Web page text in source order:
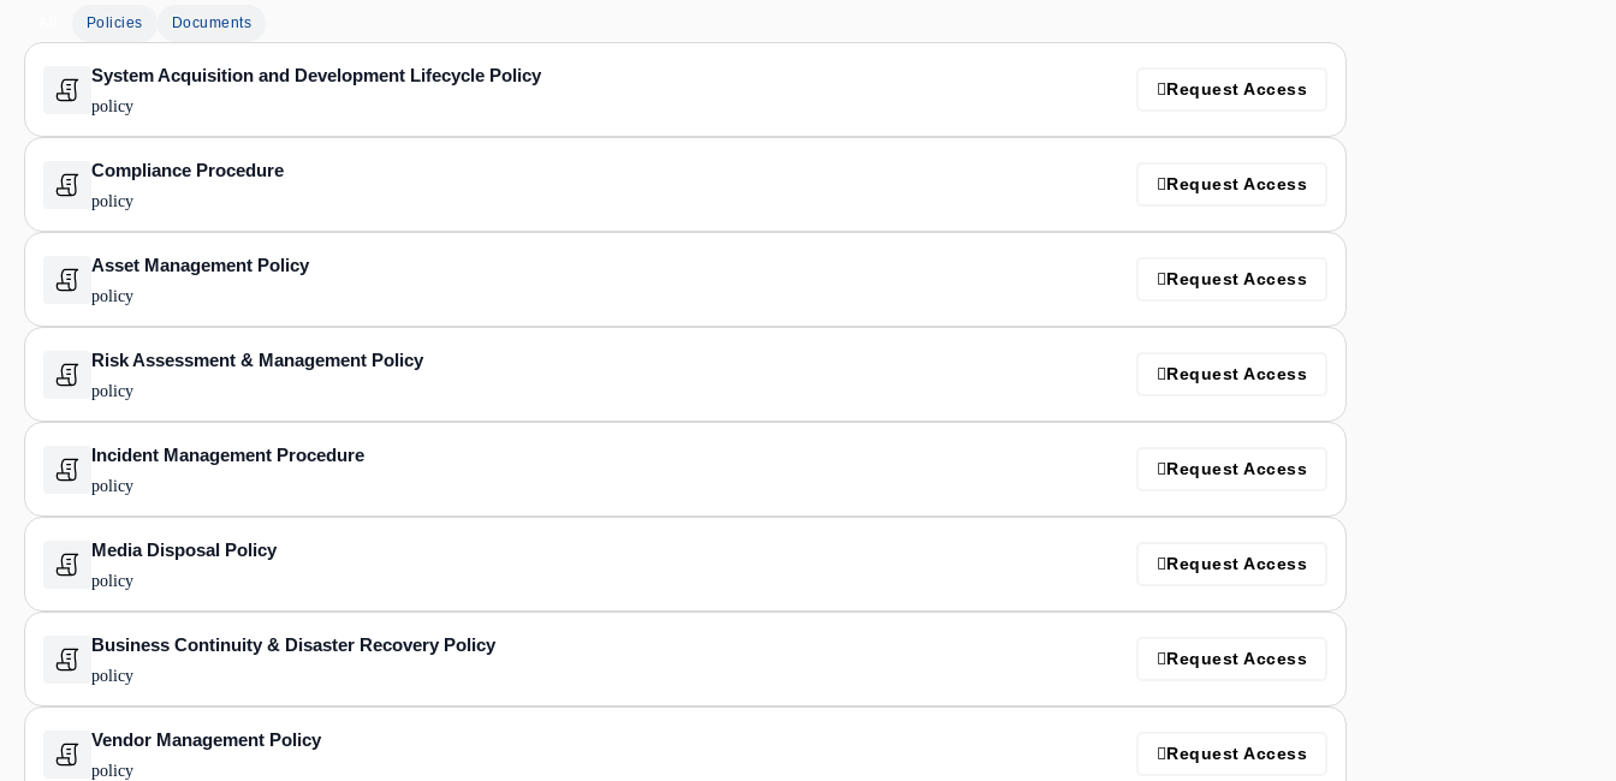
Policies Documents
System Acquisition and Development Lifecycle Policy
policy
Request Access
Compliance Procedure
policy
Request Access
Asset Management Policy
policy
Request Access
Risk Assessment & Management Policy
policy
Request Access
Incident Management Procedure
policy
Request Access
Media Disposal Policy
policy
Request Access
Business Continuity & Disaster Recovery Policy
policy
Request Access
Vendor Management Policy
policy
Request Access